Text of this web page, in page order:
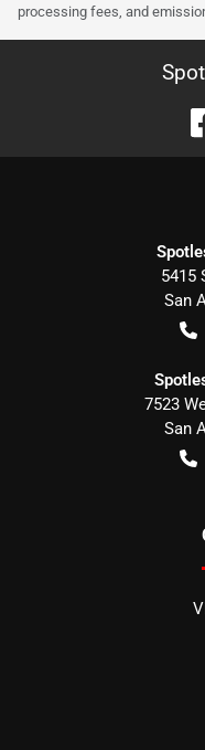
processing fees, and
5415
San
7523
San